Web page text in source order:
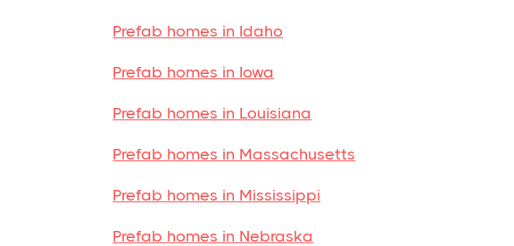
Prefab homes in Idaho
Prefab homes in Iowa
Prefab homes in Louisiana
Prefab homes in Massachusetts
Prefab homes in Mississippi
Prefab homes in Nebraska